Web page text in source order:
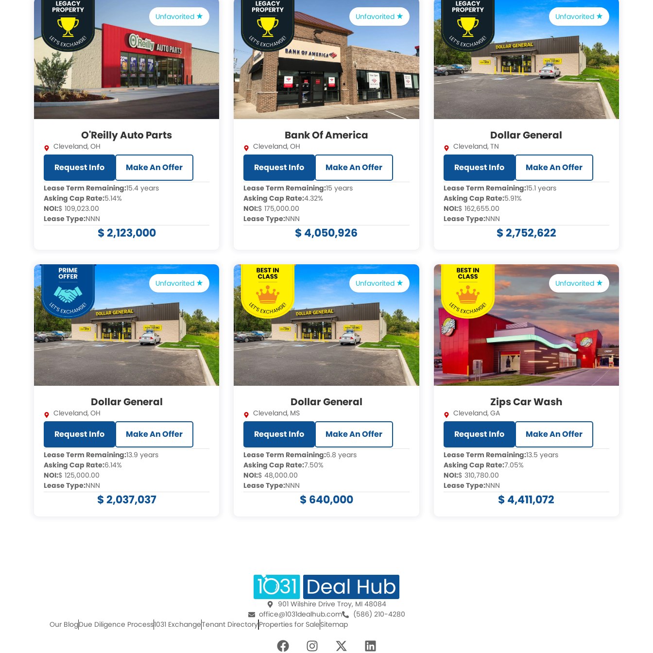
Unfavorited
O'Reilly Auto Parts
Cleveland,OH
Request Info Make An Offer
Lease Term Remaining:15.4 years
Asking Cap Rate:5.14%
NOI:$ 109,023.00
Lease Type:NNN
$ 2,123,000
Unfavorited
Bank Of America
Cleveland,OH
Request Info Make An Offer
Lease Term Remaining:15 years
Asking Cap Rate:4.32%
NOI:$ 175,000.00
Lease Type:NNN
$ 4,050,926
Unfavorited
Dollar General
Cleveland,TN
Request Info Make An Offer
Lease Term Remaining:15.1 years
Asking Cap Rate:5.91%
NOI:$ 162,655.00
Lease Type:NNN
$ 2,752,622
Unfavorited
Dollar General
Cleveland,OH
Request Info Make An Offer
Lease Term Remaining:13.9 years
Asking Cap Rate:6.14%
NOI:$ 125,000.00
Lease Type:NNN
$ 2,037,037
Unfavorited
Dollar General
Cleveland, MS
Request Info Make An Offer
Lease Term Remaining:6.8 years
Asking Cap Rate:7.50%
NOI:$ 48,000.00
Lease Type:NNN
$ 640,000
Unfavorited
Zips Car Wash
Cleveland,GA
Request Info Make An Offer
Lease Term Remaining:13.5 years
Asking Cap Rate:7.05%
NOI:$ 310,780.00
Lease Type:NNN
$ 4,411,072
901 Wilshire Drive Troy, MI 48084
office@1031dealhub.com
(586) 210-4280
Our BlogDue Diligence Process1031 ExchangeTenant DirectoryProperties for SaleSitemap
F
a n - i